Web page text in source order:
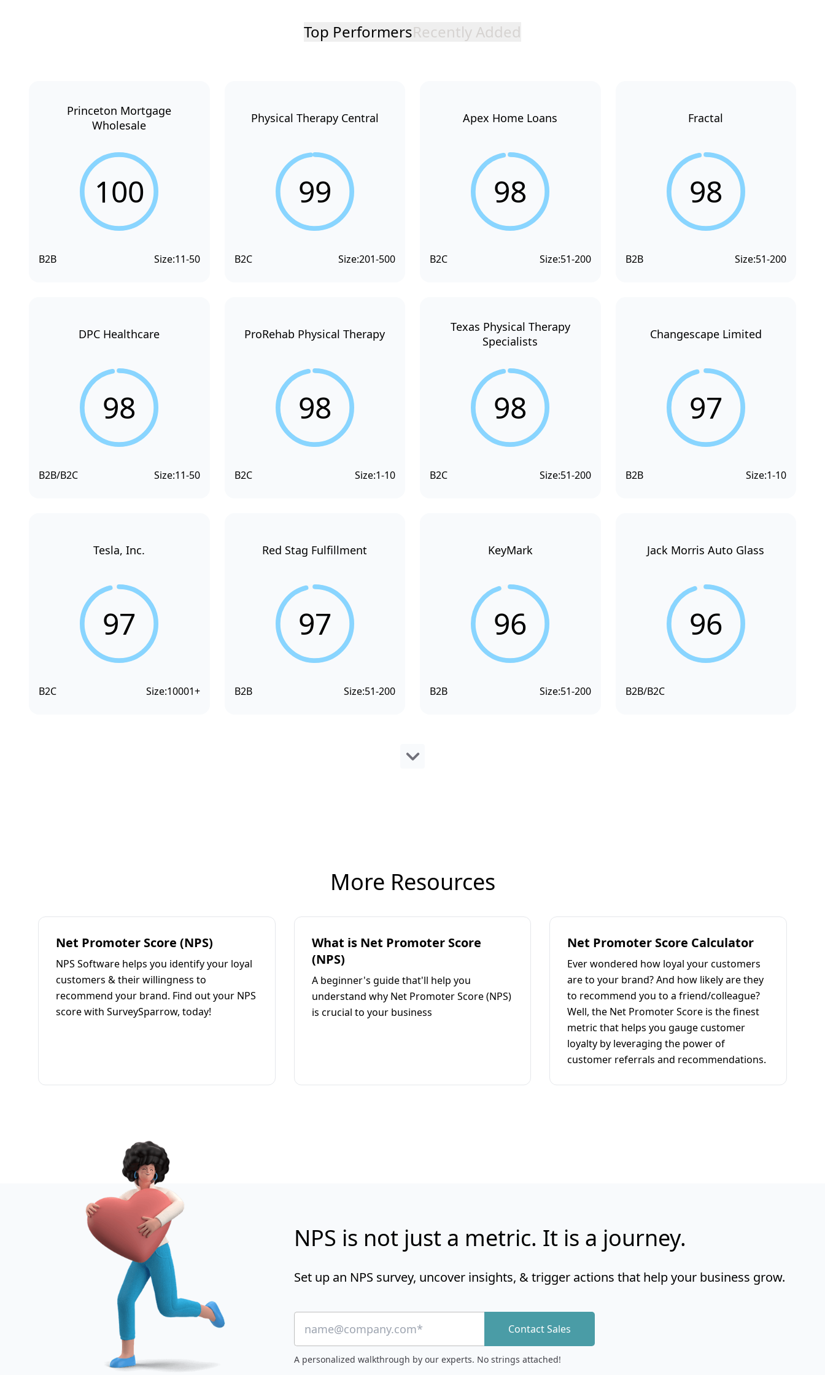
Top PerformersRecently Added
Princeton Mortgage
Wholesale
100
B2B Size:11-50
Physical Therapy Central
99
B2C Size:201-500
Apex Home Loans
98
B2C Size:51-200
Fractal
98
B2B Size:51-200
DPC Healthcare
98
B2B/B2C Size:11-50
ProRehab Physical Therapy
98
B2C Size:1-10
Texas Physical Therapy
Specialists
98
B2C Size:51-200
Changescape Limited
97
B2B Size:1-10
Tesla, Inc.
97
B2C Size:10001+
Red Stag Fulfillment
97
B2B Size:51-200
KeyMark
96
B2B Size:51-200
Jack Morris Auto Glass
96
B2B/B2C
More Resources
Net Promoter Score (NPS)
NPS Software helps you identify your loyal
customers & their willingness to
recommend your brand. Find out your NPS
score with SurveySparrow, today!
What is Net Promoter Score
(NPS)
A beginner's guide that'll help you
understand why Net Promoter Score (NPS)
is crucial to your business
Net Promoter Score Calculator
Ever wondered how loyal your customers
are to your brand? And how likely are they
to recommend you to a friend/colleague?
Well, the Net Promoter Score is the finest
metric that helps you gauge customer
loyalty by leveraging the power of
customer referrals and recommendations.
NPS is not just a metric. It is a journey.
Set up an NPS survey, uncover insights, & trigger actions that help your business grow.
Contact Sales
A personalized walkthrough by our experts. No strings attached!